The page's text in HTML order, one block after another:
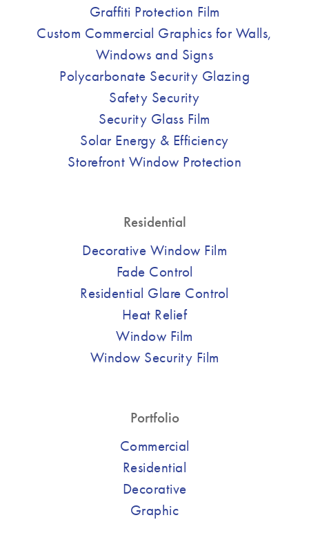
Graffiti Protection Film
Custom Commercial Graphics for Walls,
Windows and Signs
Polycarbonate Security Glazing
Safety Security
Security Glass Film
Solar Energy & Efficiency
Storefront Window Protection
Residential
Decorative Window Film
Fade Control
Residential Glare Control
Heat Relief
Window Film
Window Security Film
Portfolio
Commercial
Residential
Decorative
Graphic